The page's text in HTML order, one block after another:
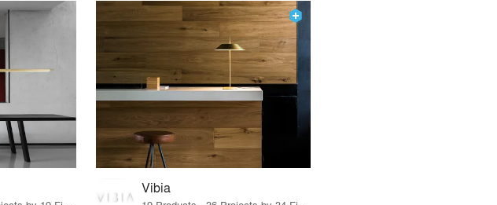
Vibia